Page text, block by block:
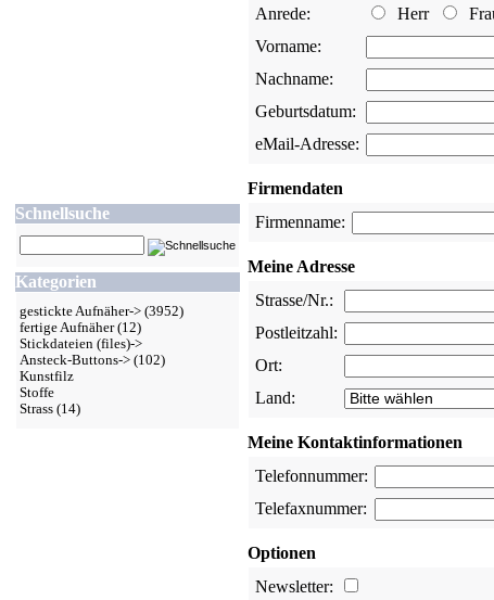
Schnellsuche
Kategorien
gestickte Aufnäher-> (3952)
fertige Aufnäher(12)
Stickdateien (files)->
Ansteck-Buttons-> (102)
Kunstfilz
Stoffe
Strass (14)
Anrede: Herr
Vorname:
Nachname:
Geburtsdatum:
eMail-Adresse:
Firmendaten
Firmenname:
Meine Adresse
Strasse/Nr.:
Postleitzahl:
Ort:
Land:
Meine Kontaktinformationen
Telefonnummer:
Telefaxnummer:
Optionen
Newsletter: